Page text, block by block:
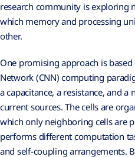
research community is exploring
which memory and processing
other.
One promising approach is
Network (CNN) computing
a capacitance, a resistance, and
current sources. The cells are
which only neighboring cells are
performs different computation
and self-coupling arrangements.